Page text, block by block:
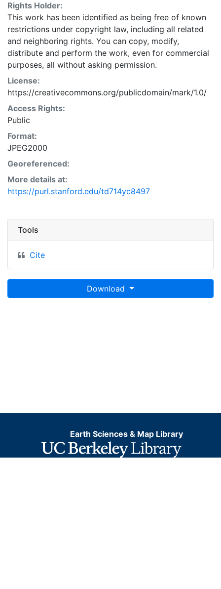
Rights Holder:
This work has been identified as being free of known
restrictions under copyright law, including all related
and neighboring rights. You can copy, modify,
distribute and perform the work, even for commercial
purposes, all without asking permission.
License:
https://creativecommons.org/publicdomain/mark/1.0/
Access Rights:
Public
Format:
JPEG2000
Georeferenced:
More details at:
https://purl.stanford.edu/td714yc8497
Tools
Cite
Download
Earth Sciences & Map Library